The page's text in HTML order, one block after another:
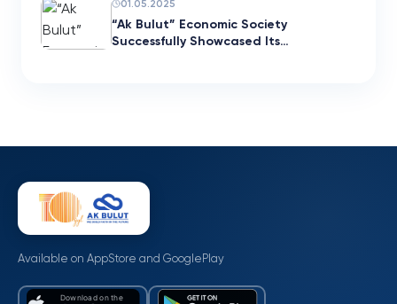
01.05.2025
“Ak Bulut” Economic Society
Successfully Showcased Its…
Available on AppStore and GooglePlay